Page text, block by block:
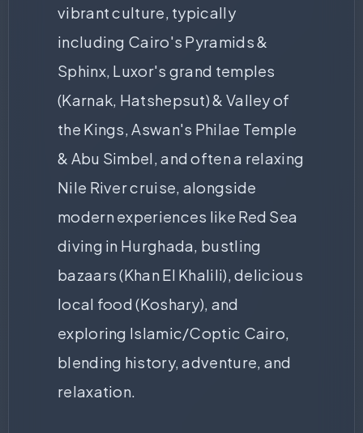
vibrant culture, typically
including Cairo's Pyramids &
Sphinx, Luxor's grand temples
(Karnak, Hatshepsut) & Valley of
the Kings, Aswan's Philae Temple
& Abu Simbel, and often a relaxing
Nile River cruise, alongside
modern experiences like Red Sea
diving in Hurghada, bustling
bazaars (Khan El Khalili), delicious
local food (Koshary), and
exploring Islamic/Coptic Cairo,
blending history, adventure, and
relaxation.